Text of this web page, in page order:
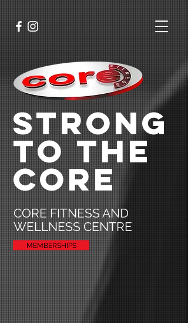
STRONG
TO THE
CORE
CORE FITNESS AND
WELLNESS CENTRE
MEMBERSHIPS